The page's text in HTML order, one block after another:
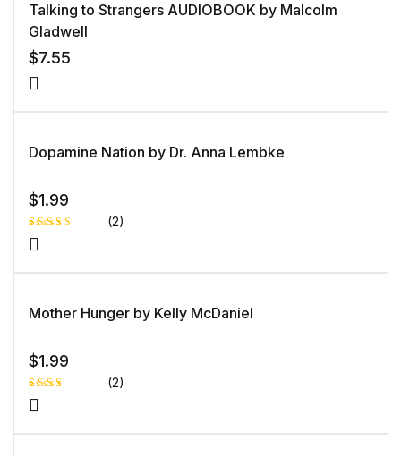
Talking to Strangers AUDIOBOOK by Malcolm
Gladwell
$7.55
Dopamine Nation by Dr. Anna Lembke
$1.99
Rated
of 5 based
1
(2)
Mother Hunger by Kelly McDaniel
$1.99
Rated
out of
1
(2)